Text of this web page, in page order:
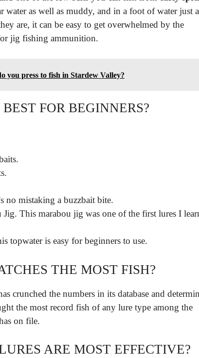
water as well as muddy, and in a foot of water just
are, it can be easy to get overwhelmed by the
jig fishing ammunition.
you press to fish in Stardew Valley?
FOR BEGINNERS?
no mistaking a buzzbait bite.
This marabou jig was one of the first lures I
topwater is easy for beginners to use.
THE MOST FISH?
crunched the numbers in its database and
the most record fish of any lure type among the
on file.
ARE MOST EFFECTIVE?